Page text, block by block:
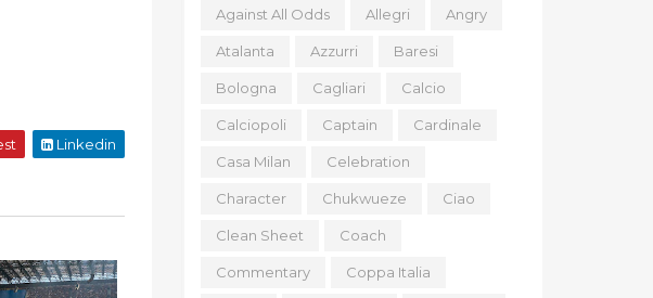
Linkedin
Against All Odds Allegri Angry
Atalanta Azzurri Baresi
Bologna Cagliari Calcio
Calciopoli Captain Cardinale
Casa Milan Celebration
Character Chukwueze Ciao
Clean Sheet Coach
Commentary Coppa Italia